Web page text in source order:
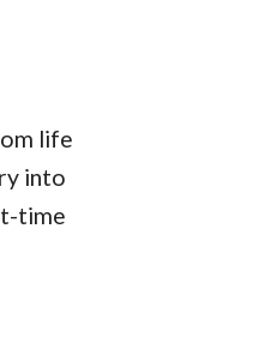
life
into
time